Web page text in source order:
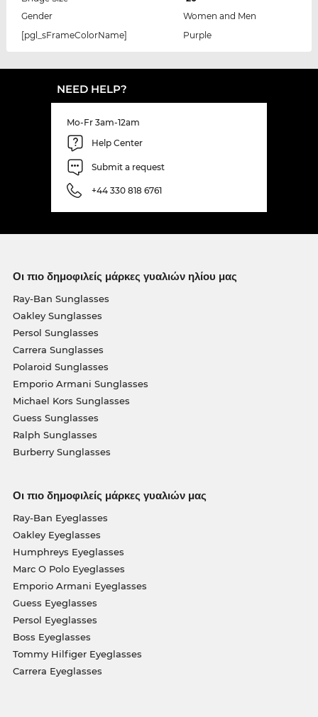
Gender
Women and Men
[pgl_sFrameColorName]
Purple
NEED HELP?
Mo-Fr 3am-12am
Help Center
Submit a request
+44 330 818 6761
Οι πιο δημοφιλείς μάρκες γυαλιών ηλίου μας
Ray-Ban Sunglasses
Oakley Sunglasses
Persol Sunglasses
Carrera Sunglasses
Polaroid Sunglasses
Emporio Armani Sunglasses
Michael Kors Sunglasses
Guess Sunglasses
Ralph Sunglasses
Burberry Sunglasses
Οι πιο δημοφιλείς μάρκες γυαλιών μας
Ray-Ban Eyeglasses
Oakley Eyeglasses
Humphreys Eyeglasses
Marc O Polo Eyeglasses
Emporio Armani Eyeglasses
Guess Eyeglasses
Persol Eyeglasses
Boss Eyeglasses
Tommy Hilfiger Eyeglasses
Carrera Eyeglasses